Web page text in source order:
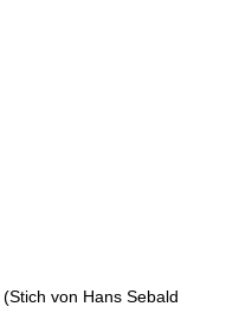
von Hans Sebald